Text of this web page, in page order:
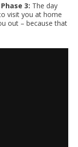
3: The day
visit you at home
out – because that